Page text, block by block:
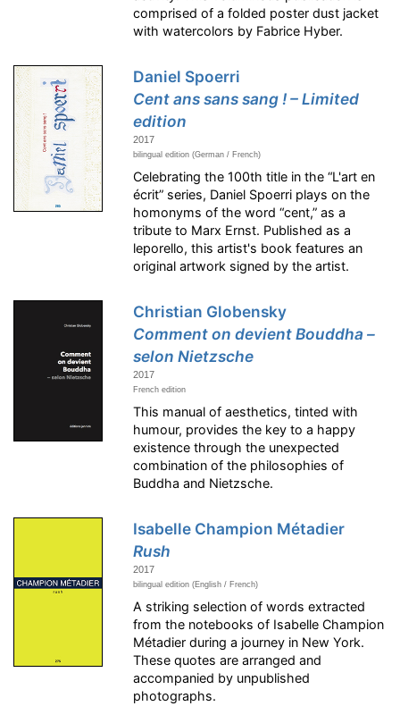
comprised of a folded poster dust jacket
with watercolors by Fabrice Hyber.
Daniel Spoerri
Cent ans sans sang ! – Limited
edition
2017
bilingual edition (German / French)
Celebrating the 100th title in the “L'art en
écrit” series, Daniel Spoerri plays on the
homonyms of the word “cent,” as a
tribute to Marx Ernst. Published as a
leporello, this artist's book features an
original artwork signed by the artist.
Christian Globensky
Comment on devient Bouddha –
selon Nietzsche
2017
French edition
This manual of aesthetics, tinted with
humour, provides the key to a happy
existence through the unexpected
combination of the philosophies of
Buddha and Nietzsche.
Isabelle Champion Métadier
Rush
2017
bilingual edition (English / French)
A striking selection of words extracted
from the notebooks of Isabelle Champion
Métadier during a journey in New York.
These quotes are arranged and
accompanied by unpublished
photographs.